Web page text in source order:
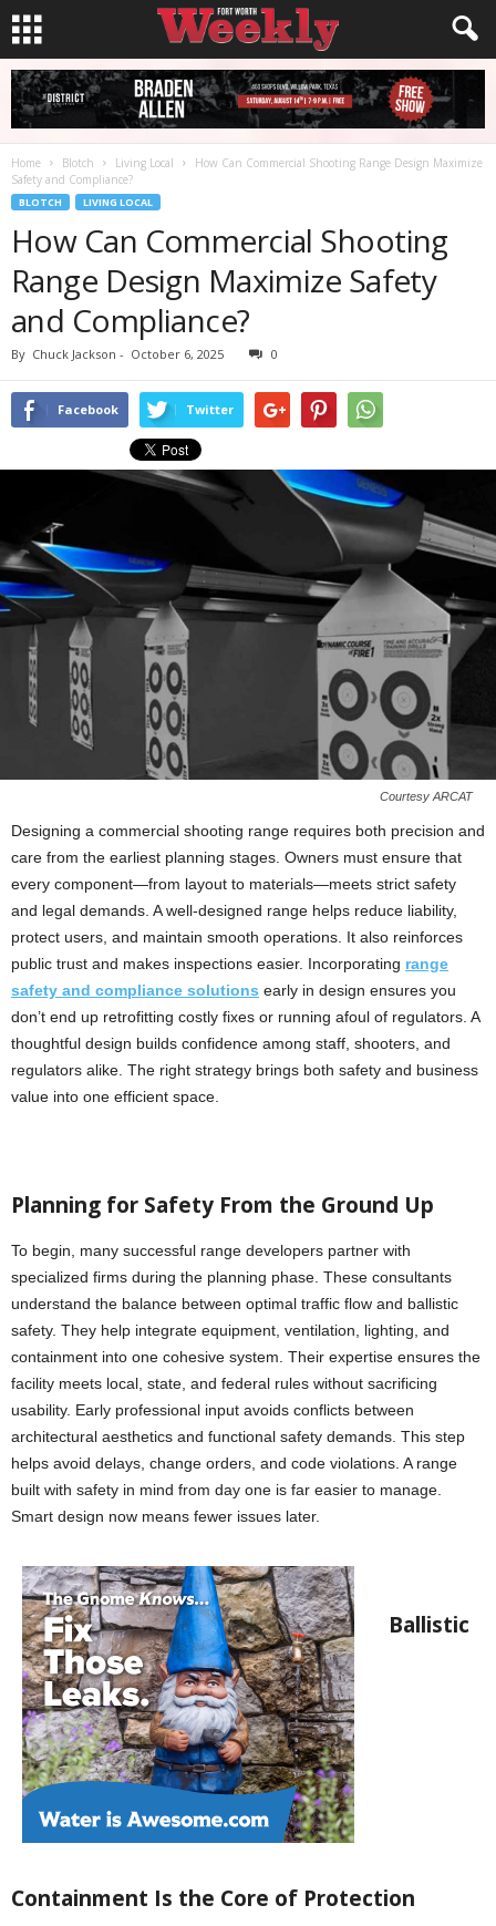
Home Blotch Living Local
How Can Commercial Shooting Range Design Maximize
Safety and Compliance?
BLOTCH LIVING LOCAL
How Can Commercial Shooting
Range Design Maximize Safety
and Compliance?
By Chuck Jackson - October 6, 2025 0
Facebook Twitter
Courtesy ARCAT
Designing a commercial shooting range requires both precision and
care from the earliest planning stages. Owners must ensure that
every component—from layout to materials—meets strict safety
and legal demands. A well‑designed range helps reduce liability,
protect users, and maintain smooth operations. It also reinforces
public trust and makes inspections easier. Incorporating range
safety and compliance solutions early in design ensures you
don’t end up retrofitting costly fixes or running afoul of regulators. A
thoughtful design builds confidence among staff, shooters, and
regulators alike. The right strategy brings both safety and business
value into one efficient space.
Planning for Safety From the Ground Up
To begin, many successful range developers partner with
specialized firms during the planning phase. These consultants
understand the balance between optimal traffic flow and ballistic
safety. They help integrate equipment, ventilation, lighting, and
containment into one cohesive system. Their expertise ensures the
facility meets local, state, and federal rules without sacrificing
usability. Early professional input avoids conflicts between
architectural aesthetics and functional safety demands. This step
helps avoid delays, change orders, and code violations. A range
built with safety in mind from day one is far easier to manage.
Smart design now means fewer issues later.
Ballistic
Containment Is the Core of Protection